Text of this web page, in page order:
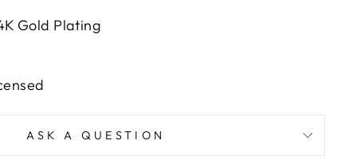
Gold Plating
ASK A QUESTION